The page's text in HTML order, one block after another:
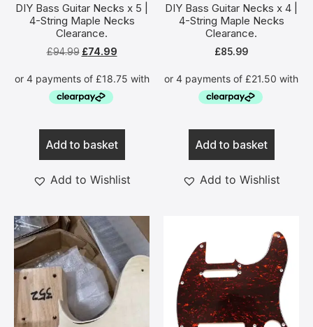
DIY Bass Guitar Necks x 5 |
4-String Maple Necks
Clearance.
£94.99 £74.99
Add to basket
Add to Wishlist
DIY Bass Guitar Necks x 4 |
4-String Maple Necks
Clearance.
£85.99
Add to basket
Add to Wishlist